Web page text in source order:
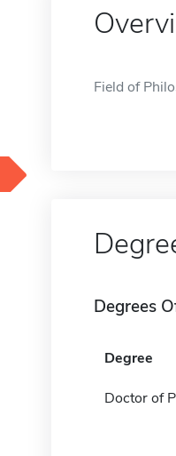
Field of
Degrees
Degree
Doctor of